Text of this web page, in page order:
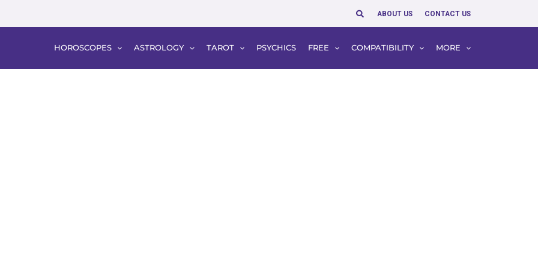
SearchABOUT US CONTACT US
HOROSCOPES ASTROLOGY TAROT PSYCHICS FREE COMPATIBILITY MORE